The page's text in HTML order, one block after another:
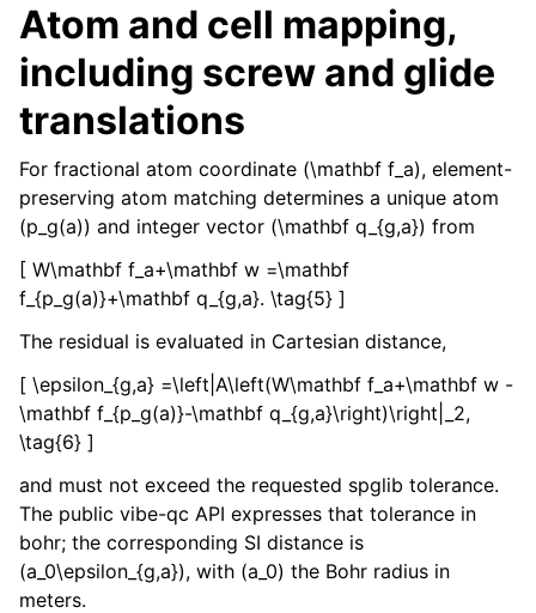
Atom and cell mapping,
including screw and glide
translations
For fractional atom coordinate (\mathbf f_a), element-
preserving atom matching determines a unique atom
(p_g(a)) and integer vector (\mathbf q_{g,a}) from
[ W\mathbf f_a+\mathbf w =\mathbf
f_{p_g(a)}+\mathbf q_{g,a}. \tag{5} ]
The residual is evaluated in Cartesian distance,
[ \epsilon_{g,a} =\left|A\left(W\mathbf f_a+\mathbf w -
\mathbf f_{p_g(a)}-\mathbf q_{g,a}\right)\right|_2,
\tag{6} ]
and must not exceed the requested spglib tolerance.
The public vibe-qc API expresses that tolerance in
bohr; the corresponding SI distance is
(a_0\epsilon_{g,a}), with (a_0) the Bohr radius in
meters.